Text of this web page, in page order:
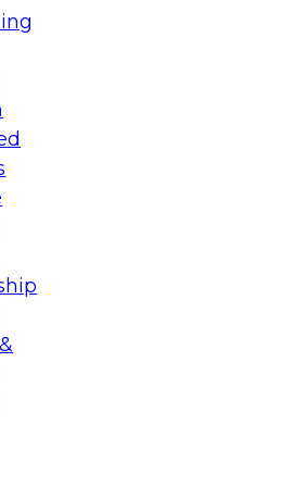
Scalable Data
advantage of